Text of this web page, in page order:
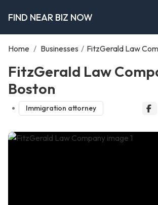
FIND NEAR BIZ NOW
Home / Businesses / FitzGerald Law
FitzGerald Law
Boston
Immigration attorney